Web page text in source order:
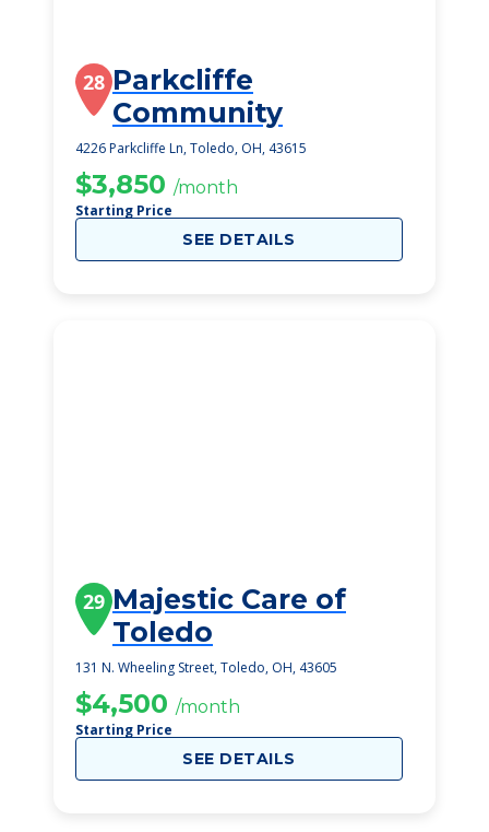
28 Parkcliffe
Community
4226 Parkcliffe Ln, Toledo, OH, 43615
$3,850 /month
Starting Price
SEE DETAILS
29 Majestic Care of
Toledo
131 N. Wheeling Street, Toledo, OH, 43605
$4,500 /month
Starting Price
SEE DETAILS